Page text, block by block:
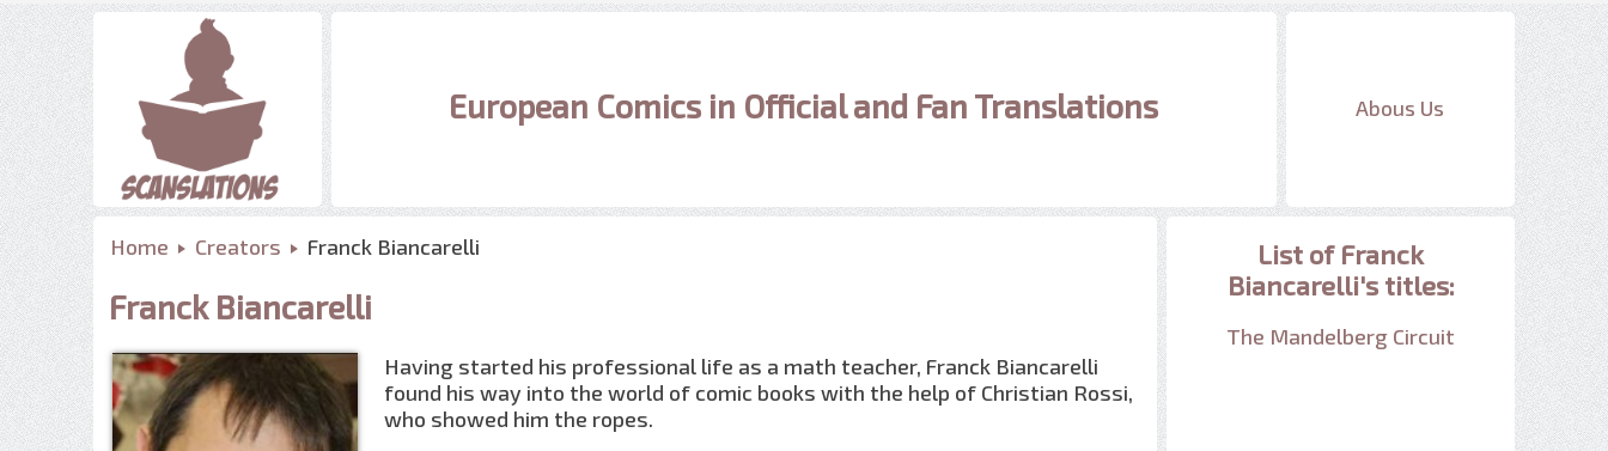
European Comics in Official and Fan Translations Abous Us
Home Creators Franck Biancarelli
Franck Biancarelli
Having started his professional life as a math teacher, Franck Biancarelli
found his way into the world of comic books with the help of Christian Rossi,
who showed him the ropes.
List of Franck
Biancarelli's titles:
The Mandelberg Circuit